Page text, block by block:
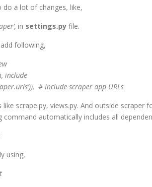
a lot of changes, like,
in settings.py file.
following,
include
# Include scraper app URLs
scrape.py, views.py. And outside scraper
command automatically includes all
using,